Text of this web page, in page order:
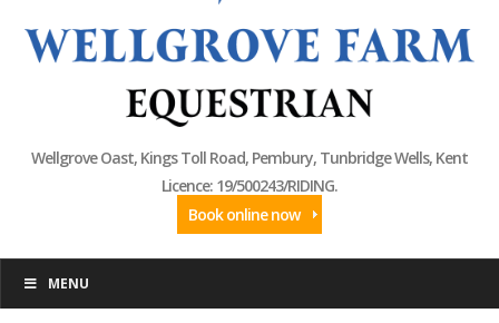
Wellgrove Oast, Kings Toll Road, Pembury, Tunbridge Wells, Kent
Licence: 19/500243/RIDING.
Book online now
MENU